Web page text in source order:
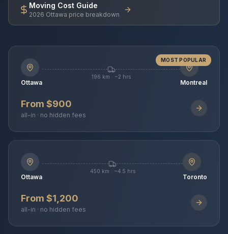
Moving Cost Guide
2026 Ottawa price breakdown
MOST POPULAR
Ottawa
196 km · ~2 hrs
Montreal
From $900
all-in · no hidden fees
Ottawa
450 km · ~4.5 hrs
Toronto
From $1,200
all-in · no hidden fees